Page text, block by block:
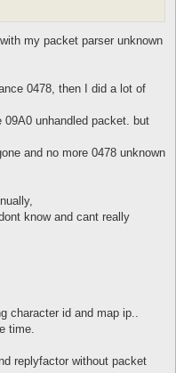
my packet parser unknown
0478, then I did a lot of
unhandled packet. but
and no more 0478 unknown
know and cant really
character id and map ip..
time.
replyfactor without packet